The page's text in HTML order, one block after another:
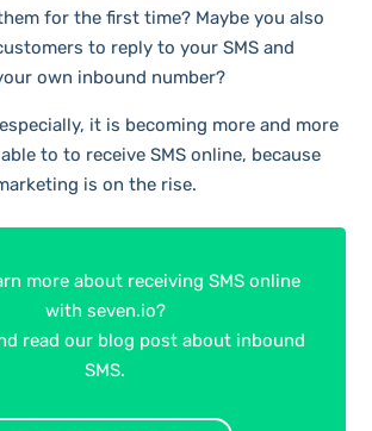
for the first time? Maybe you also
to reply to your SMS and
own inbound number?
it is becoming more and more
to to receive SMS online, because
is on the rise.
more about receiving SMS online
with seven.io?
read our blog post about inbound
SMS.